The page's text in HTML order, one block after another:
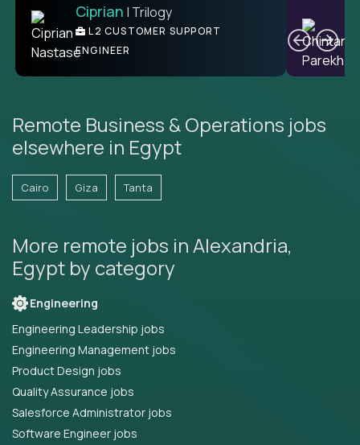
Ben | DevFactory
PRODUCT CTO
Ciprian | Trilogy
L2 CUSTOMER SUPPORT
ENGINEER
Remote Business & Operations jobs
elsewhere in Egypt
Cairo Giza Tanta
More remote jobs in Alexandria,
Egypt by category
Engineering
Engineering Leadership jobs
Engineering Management jobs
Product Design jobs
Quality Assurance jobs
Salesforce Administrator jobs
Software Engineer jobs